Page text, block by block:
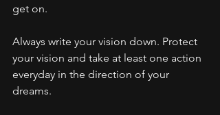
get on.
Always write your vision down. Protect
your vision and take at least one action
everyday in the direction of your
dreams.